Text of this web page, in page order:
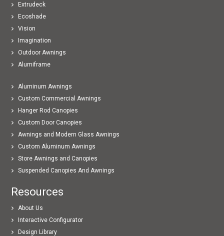
Extrudeck
Ecoshade
Vision
Imagination
Outdoor Awnings
Alumiframe
Aluminum Awnings
Custom Commercial Awnings
Hanger Rod Canopies
Custom Door Canopies
Awnings and Modern Glass Awnings
Custom Aluminum Awnings
Store Awnings and Canopies
Suspended Canopies And Awnings
Resources
About Us
Interactive Configurator
Design Library